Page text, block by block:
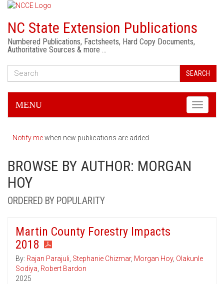
NC State Extension Publications
Numbered Publications, Factsheets, Hard Copy Documents,
Authoritative Sources & more …
SEARCH
Toggle
MENU
Notify mewhen new publications are added.
BROWSE BY AUTHOR: MORGAN
HOY
ORDERED BY POPULARITY
Martin County Forestry Impacts
2018
By: Rajan Parajuli, Stephanie Chizmar, Morgan Hoy, Olakunle
Sodiya, Robert Bardon
2025